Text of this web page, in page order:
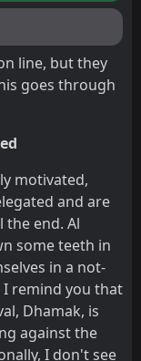
line, but they
goes through
motivated,
and are
end. Al
some teeth in
in a not-
remind you that
Dhamak, is
against the
I don't see